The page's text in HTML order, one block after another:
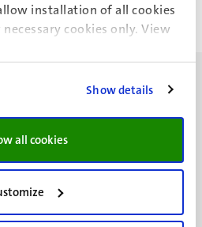
installation of all cookies
cookies only. View
Show details
all cookies